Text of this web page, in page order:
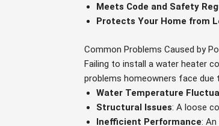
Meets Code and Safety
Protects Your Home from
Common Problems Caused by
Failing to install a water heater
problems homeowners face due
Water Temperature
Structural Issues: A loose
Inefficient Performance: